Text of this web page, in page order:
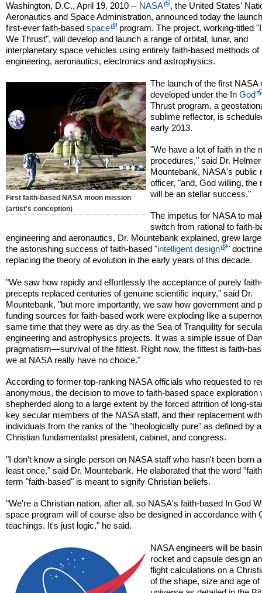
Washington, D.C., April 19, 2010 -- NASA
, the United States'
Aeronautics and Space Administration, announced today the
first-ever faith-basedspace
program. The project, working-titled
We Thrust", will develop and launch a range of orbital, lunar, and
interplanetary space vehicles using entirely faith-based methods of
engineering, aeronautics, electronics and astrophysics.
First faith-based NASA moon mission
(artist's conception)
The launch of the first NASA
developed under the InGod
Thrust program, a
sublime reflector, is
early 2013.
"We have a lot of faith in the
procedures," said Dr. Helmer
Mountebank, NASA's public
officer, "and, God willing, the
will be an stellar success."
The impetus for NASA to
switch from rational to faith-
engineering and aeronautics, Dr. Mountebank explained, grew
the astonishing success of faith-based "intelligent design
"
replacing the theory of evolution in the early years of this decade.
"We saw how rapidly and effortlessly the acceptance of purely
precepts replaced centuries of genuine scientific inquiry," said Dr.
Mountebank, "but more importantly, we saw how government and
funding sources for faith-based work were exploding like a
same time that they were as dry as the Sea of Tranquility for
engineering and astrophysics projects. It was a simple issue of
pragmatism—survival of the fittest. Right now, the fittest is faith-
we at NASA really have no choice."
According to former top-ranking NASA officials who requested to
anonymous, the decision to move to faith-based space exploration
shepherded along to a large extent by the forced attrition of long-
key secular members of the NASA staff, and their replacement with
individuals from the ranks of the "theologically pure" as defined by a
Christian fundamentalist president, cabinet, and congress.
"I don't know a single person on NASA staff who hasn't been born
least once," said Dr. Mountebank. He elaborated that the word
term "faith-based" is meant to signify Christian beliefs.
"We're a Christian nation, after all, so NASA's faith-based In God
space program will of course also be designed in accordance with
teachings. It's just logic," he said.
NASA engineers will be
rocket and capsule design
flight calculations on a
of the shape, size and age of